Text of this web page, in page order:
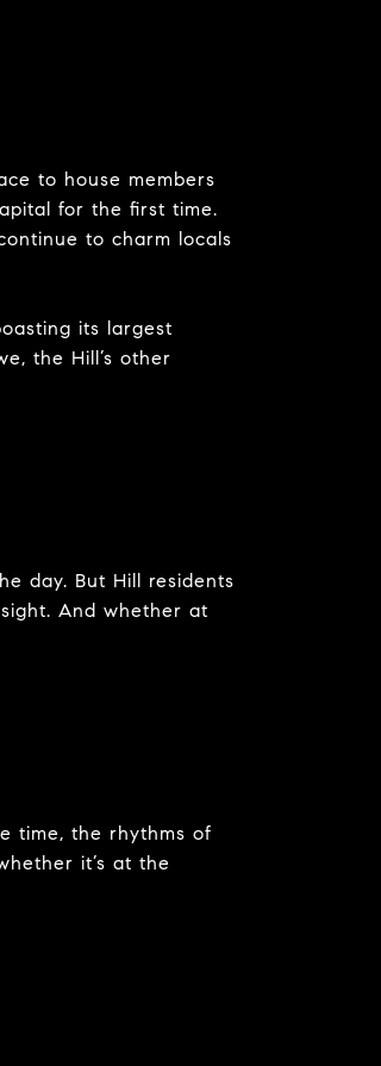
to house members
for the first time.
to charm locals
its largest
the Hill’s other
day. But Hill residents
And whether at
time, the rhythms of
it’s at the